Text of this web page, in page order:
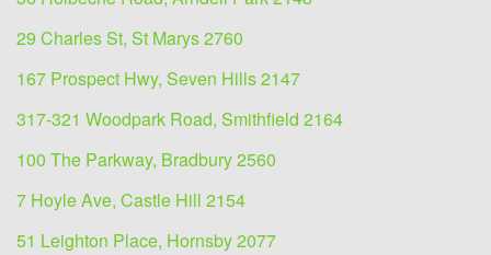
29 Charles St, St Marys 2760
167 Prospect Hwy, Seven Hills 2147
317-321 Woodpark Road, Smithfield 2164
100 The Parkway, Bradbury 2560
7 Hoyle Ave, Castle Hill 2154
51 Leighton Place, Hornsby 2077